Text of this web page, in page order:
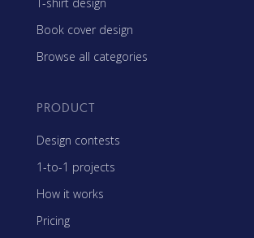
Book cover design
Browse all categories
PRODUCT
Design contests
1-to-1 projects
How it works
Pricing